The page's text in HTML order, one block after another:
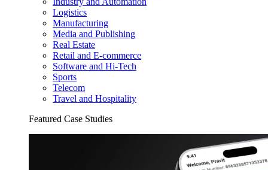
Logistics
Manufacturing
Media and Publishing
Real Estate
Retail and E-commerce
Software and Hi-Tech
Sports
Telecom
Travel and Hospitality
Featured Case Studies